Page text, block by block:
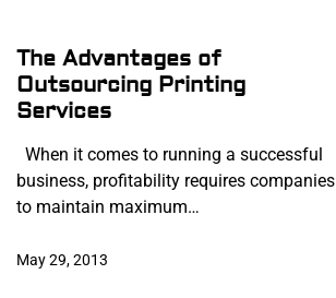
The Advantages of
Outsourcing Printing
Services
When it comes to running a successful
business, profitability requires companies
to maintain maximum…
May 29, 2013